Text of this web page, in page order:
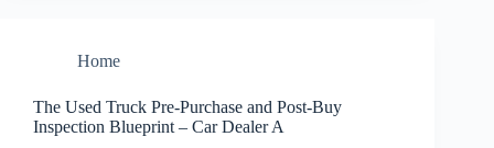
Home
The Used Truck Pre-Purchase and Post-Buy
Inspection Blueprint – Car Dealer A